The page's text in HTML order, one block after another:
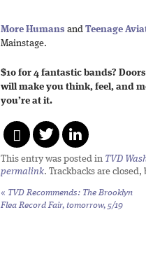
More Humans and Teenage
Mainstage.
$10 for 4 fantastic bands?
will make you think, feel, and
you’re at it.
This entry was posted in TVD
permalink. Trackbacks are
« TVD Recommends: The Brooklyn
Flea Record Fair, tomorrow, 5/19